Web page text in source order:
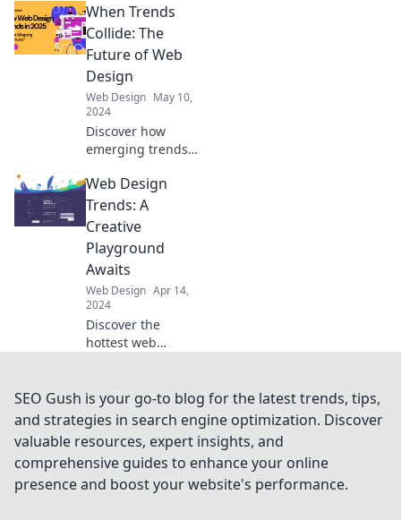
past! Unleash
creativity and
learn the latest
your audience
now!
When Trends
Collide: The
Future of Web
Design
Web Design May 10,
2024
Discover how
emerging trends
shaping the
future! Don't miss
the secrets that
online presence!
Web Design
Trends: A
Creative
Playground
Awaits
Web Design Apr 14,
2024
Discover the
hottest web
creativity in the
ultimate digital
playground! Dive
in now!
SEO Gush is your go-to blog for the latest trends, tips,
and strategies in search engine optimization. Discover
valuable resources, expert insights, and
comprehensive guides to enhance your online
presence and boost your website's performance.